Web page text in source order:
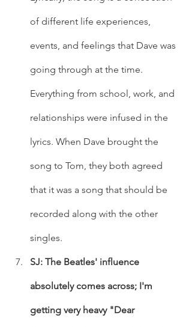
of different life experiences,
events, and feelings that Dave was
going through at the time.
Everything from school, work, and
relationships were infused in the
lyrics. When Dave brought the
song to Tom, they both agreed
that it was a song that should be
recorded along with the other
singles.
SJ: The Beatles' influence
absolutely comes across; I'm
getting very heavy "Dear